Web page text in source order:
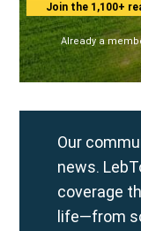
Join the 1,100+
Already a
Our
news.
coverage
life—from